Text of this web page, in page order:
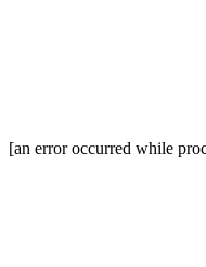
[an error occurred while